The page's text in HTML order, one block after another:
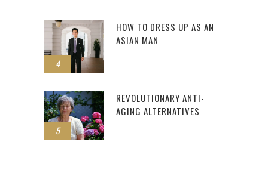
4
HOW TO DRESS UP AS AN
ASIAN MAN
5
REVOLUTIONARY ANTI-
AGING ALTERNATIVES